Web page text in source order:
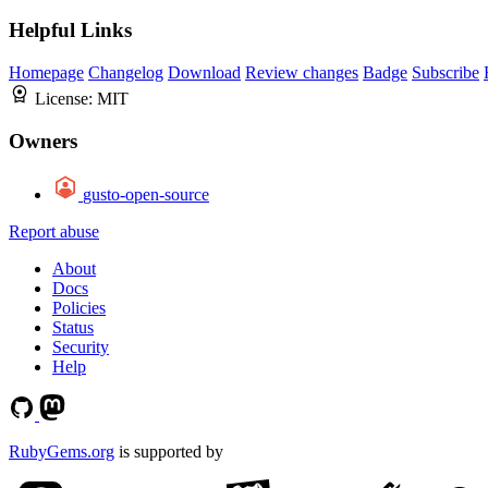
Helpful Links
Homepage Changelog Download Review changes Badge Subscribe
License: MIT
Owners
gusto-open-source
Report abuse
About
Docs
Policies
Status
Security
Help
RubyGems.org is supported by